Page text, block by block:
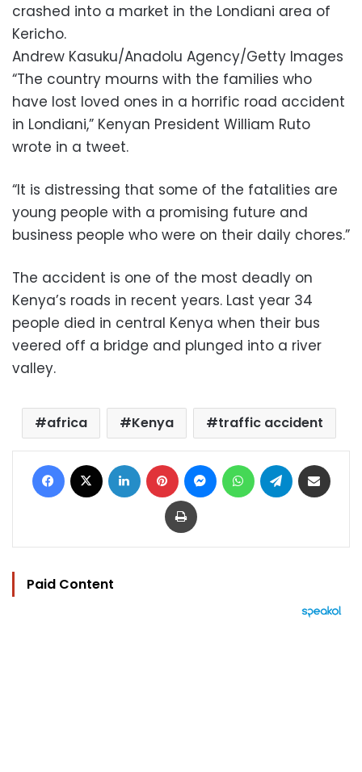
crashed into a market in the Londiani area of
Kericho.
Andrew Kasuku/Anadolu Agency/Getty Images
“The country mourns with the families who
have lost loved ones in a horrific road accident
in Londiani,” Kenyan President William Ruto
wrote in a tweet.
“It is distressing that some of the fatalities are
young people with a promising future and
business people who were on their daily chores.”
The accident is one of the most deadly on
Kenya’s roads in recent years. Last year 34
people died in central Kenya when their bus
veered off a bridge and plunged into a river
valley.
africa Kenya traffic accident
Facebook LinkedIn Pinterest MessengerWhatsAppTelegram
Print
Paid Content